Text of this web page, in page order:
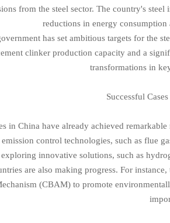
from the steel sector. The country's
reductions in energy consumption
has set ambitious targets for the
clinker production capacity and a
transformations in
Successful
in China have already achieved
control technologies, such as flue
exploring innovative solutions, such as
are also making progress. For
(CBAM) to promote